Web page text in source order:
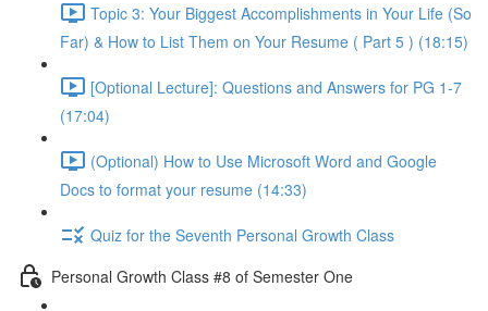
Topic 3: Your Biggest Accomplishments in Your Life (So
Far) & How to List Them on Your Resume ( Part 5 ) (18:15)
[Optional Lecture]: Questions and Answers for PG 1-7
(17:04)
(Optional) How to Use Microsoft Word and Google
Docs to format your resume (14:33)
Quiz for the Seventh Personal Growth Class
Personal Growth Class #8 of Semester One